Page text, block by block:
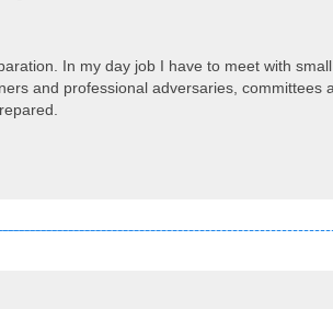
In my day job I have to meet with
and professional adversaries, committees